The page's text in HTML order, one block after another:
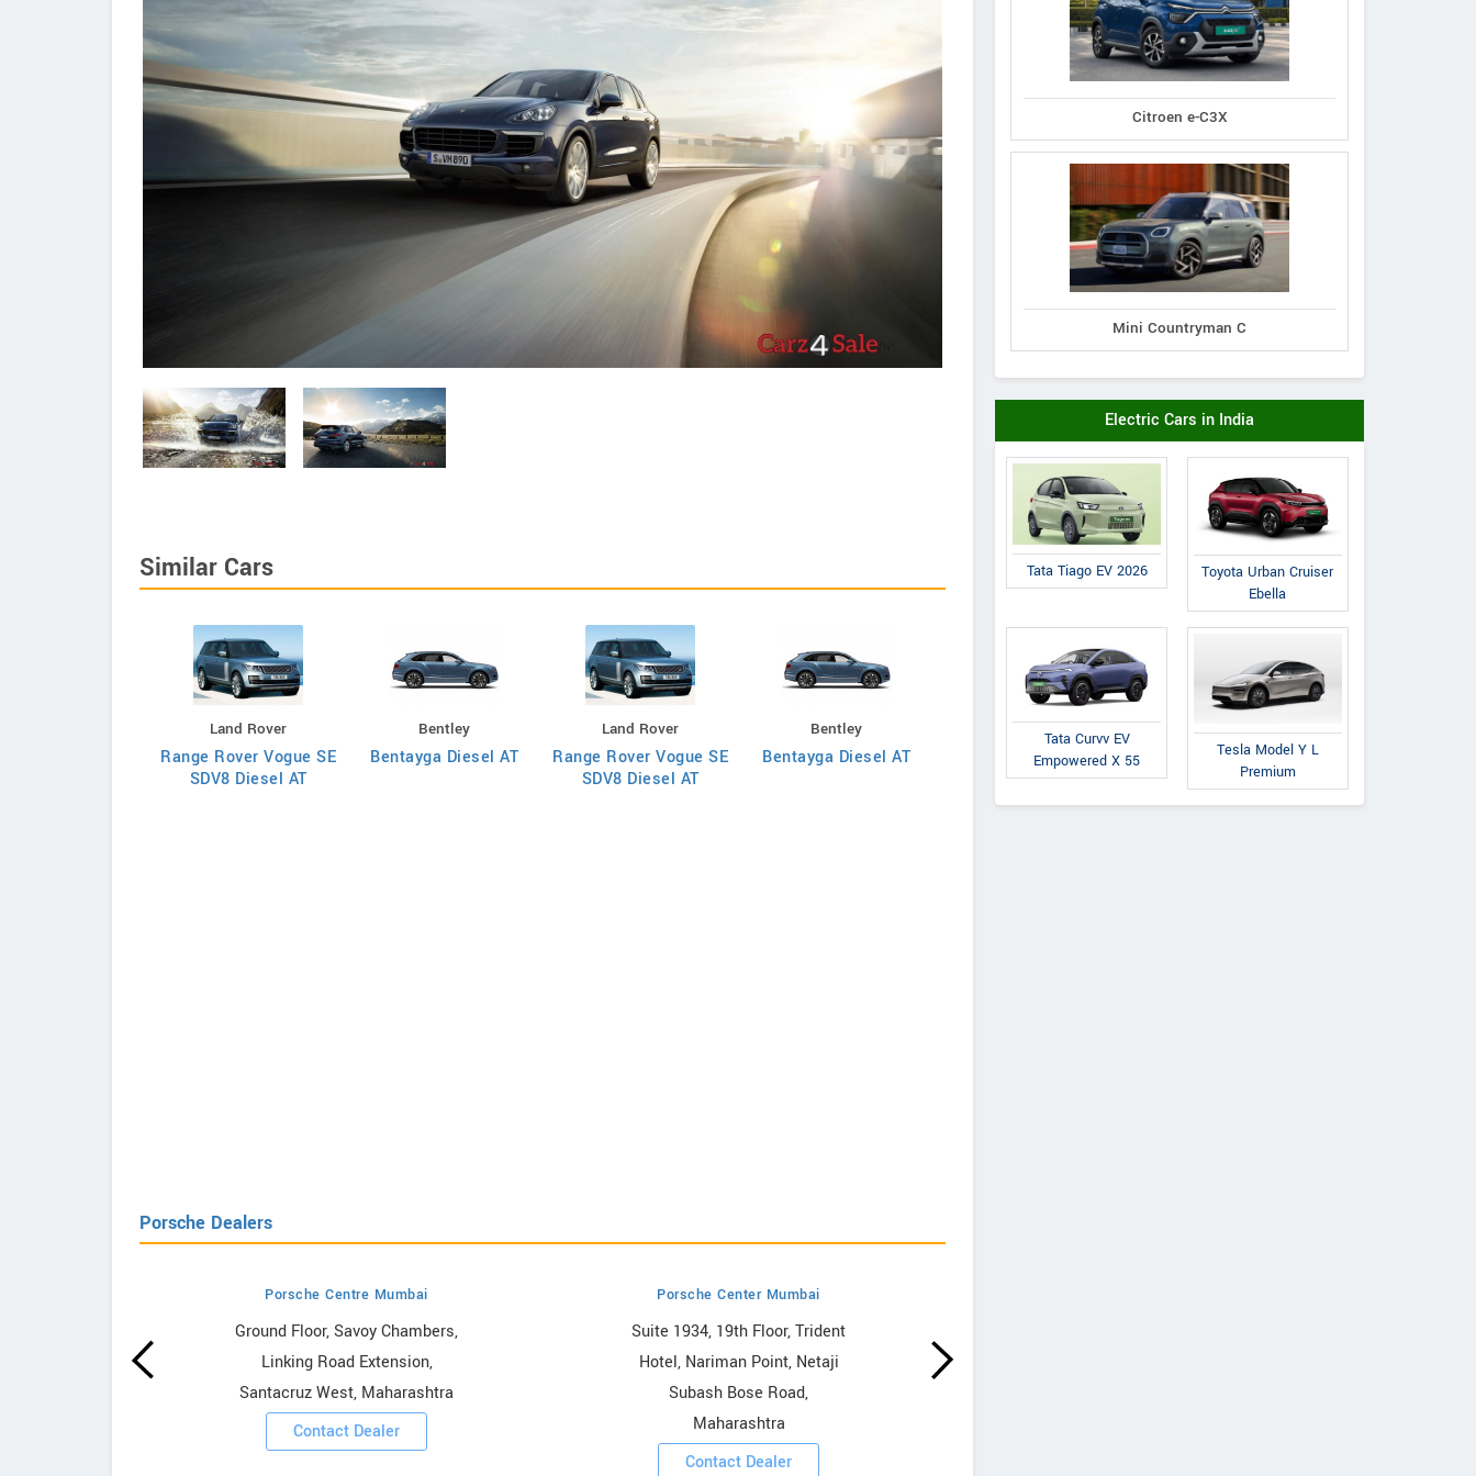
Similar Cars
Land Rover
Range Rover Vogue SE
SDV8 Diesel AT
Bentley
Bentayga Diesel AT
Land Rover
Range Rover Vogue SE
SDV8 Diesel AT
Bentley
Bentayga Diesel AT
Land Rover
Range Rover Vogue SE
SDV8 Diesel AT
Bentley
Bentayga Diesel AT
Porsche Dealers
Porsche Centre Mumbai
Ground Floor, Savoy Chambers,
Linking Road Extension,
Santacruz West, Maharashtra
Contact Dealer
Porsche Center Mumbai
Suite 1934, 19th Floor, Trident
Hotel, Nariman Point, Netaji
Subash Bose Road,
Maharashtra
Contact Dealer
Citroen e-C3X
Mini Countryman C
Electric Cars in India
Tata Tiago EV 2026
Toyota Urban Cruiser
Ebella
Tata Curvv EV
Empowered X 55
Tesla Model Y L
Premium